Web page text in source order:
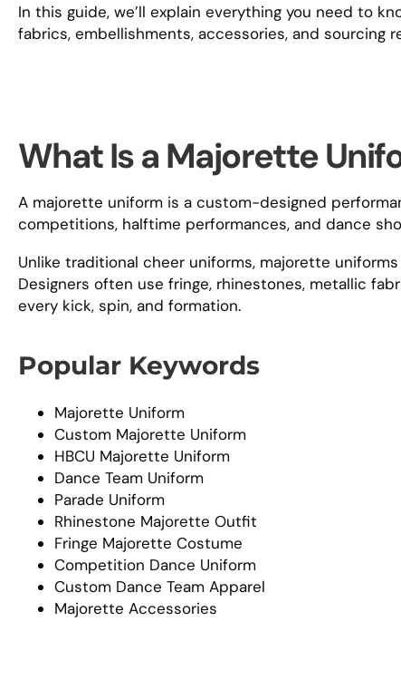
In this guide, we’ll explain everything you need to
fabrics, embellishments, accessories, and sourcing
What Is a Majorette
A majorette uniform is a custom-designed
competitions, halftime performances, and dance
Unlike traditional cheer uniforms, majorette
Designers often use fringe, rhinestones, metallic
every kick, spin, and formation.
Popular Keywords
Majorette Uniform
Custom Majorette Uniform
HBCU Majorette Uniform
Dance Team Uniform
Parade Uniform
Rhinestone Majorette Outfit
Fringe Majorette Costume
Competition Dance Uniform
Custom Dance Team Apparel
Majorette Accessories